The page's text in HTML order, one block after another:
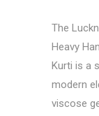
The
Heavy
Kurti is a
modern
viscose